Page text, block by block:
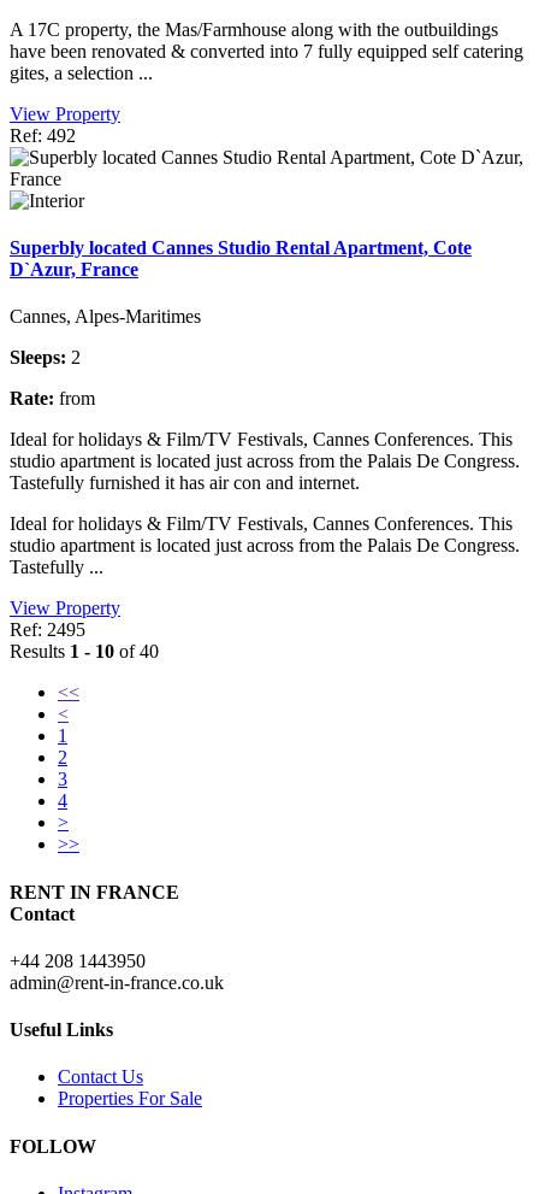
A 17C property, the Mas/Farmhouse along with the outbuildings
have been renovated & converted into 7 fully equipped self catering
gites, a selection ...
View Property
Ref: 492
Superbly located Cannes Studio Rental Apartment, Cote
D`Azur, France
Cannes, Alpes-Maritimes
Sleeps: 2
Rate: from
Ideal for holidays & Film/TV Festivals, Cannes Conferences. This
studio apartment is located just across from the Palais De Congress.
Tastefully furnished it has air con and internet.
Ideal for holidays & Film/TV Festivals, Cannes Conferences. This
studio apartment is located just across from the Palais De Congress.
Tastefully ...
View Property
Ref: 2495
Results 1 - 10 of 40
<<
<
1
2
3
4
>
>>
RENT IN FRANCE
Contact
+44 208 1443950
admin@rent-in-france.co.uk
Useful Links
Contact Us
Properties For Sale
FOLLOW